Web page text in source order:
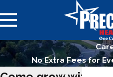
No Extra Fees for